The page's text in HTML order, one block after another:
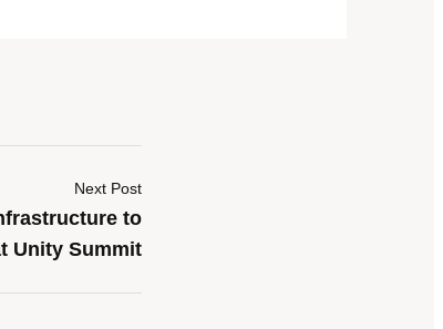
Next Post
to
Unity Summit